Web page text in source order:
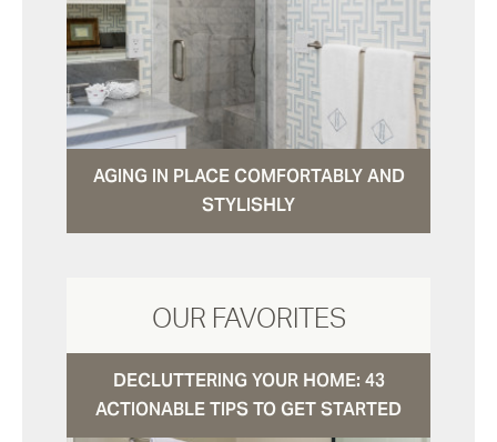
AGING IN PLACE COMFORTABLY AND
STYLISHLY
OUR FAVORITES
DECLUTTERING YOUR HOME: 43
ACTIONABLE TIPS TO GET STARTED